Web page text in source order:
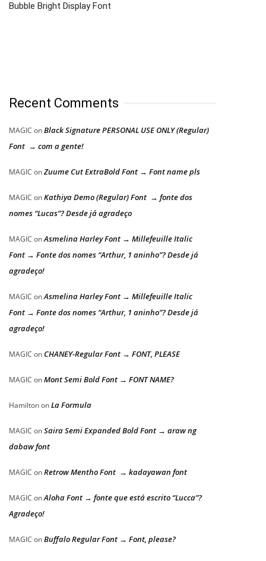
Bubble Bright Display Font
Recent Comments
MAGIC onBlack Signature PERSONAL USE ONLY (Regular)
Font → com a gente!
MAGIC onZuume Cut ExtraBold Font → Font name pls
MAGIC onKathiya Demo (Regular) Font → fonte dos
nomes “Lucas”? Desde já agradeço
MAGIC onAsmelina Harley Font → Millefeuille Italic
Font → Fonte dos nomes “Arthur, 1 aninho”? Desde já
agradeço!
MAGIC onAsmelina Harley Font → Millefeuille Italic
Font → Fonte dos nomes “Arthur, 1 aninho”? Desde já
agradeço!
MAGIC on CHANEY-Regular Font → FONT, PLEASE
MAGIC onMont Semi Bold Font → FONT NAME?
HamiltononLa Formula
MAGIC onSaira Semi Expanded Bold Font → araw ng
dabaw font
MAGIC onRetrow Mentho Font → kadayawan font
MAGIC onAloha Font → fonte que está escrito “Lucca”?
Agradeço!
MAGIC onBuffalo Regular Font → Font, please?